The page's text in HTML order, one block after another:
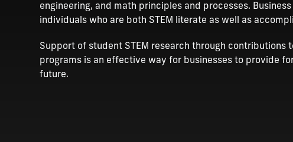
engineering, and math principles and processes.
individuals who are both STEM literate as well as
Support of student STEM research through contributions
programs is an effective way for businesses to provide
future.